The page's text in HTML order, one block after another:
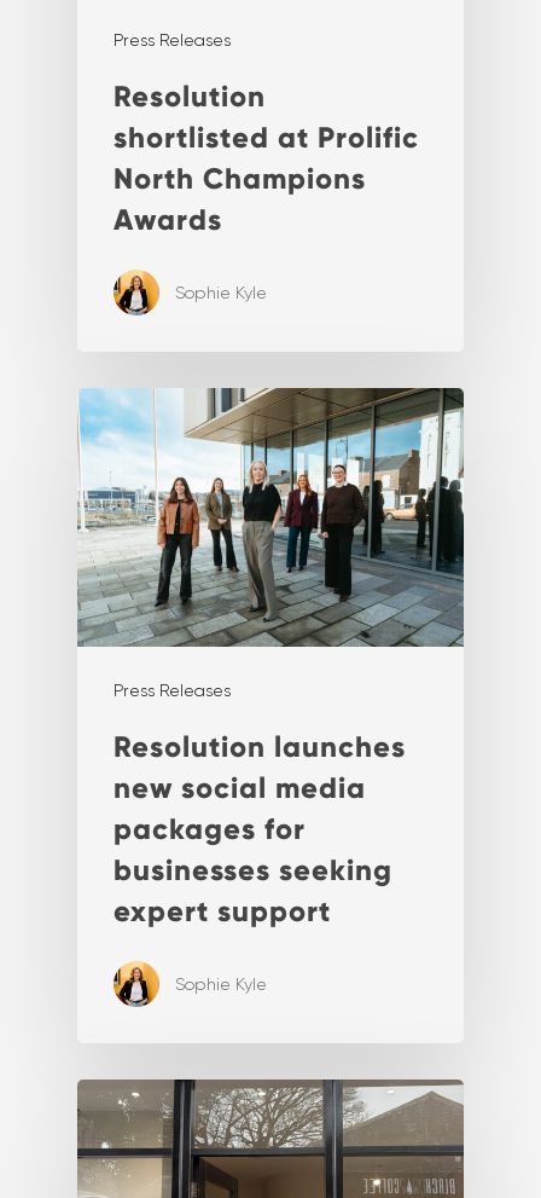
Press Releases
Resolution
shortlisted at Prolific
North Champions
Awards
Sophie Kyle
Press Releases
Resolution launches
new social media
packages for
businesses seeking
expert support
Sophie Kyle